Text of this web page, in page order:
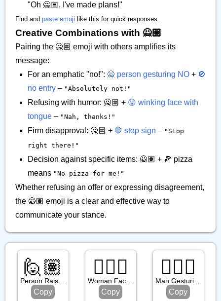
"Oh 🙅🏽, I've made plans!"
Find and paste emoji like this for quick responses.
Creative Combinations with 🙅🏽
Pairing the 🙅🏽 emoji with others amplifies its
message:
For an emphatic "no!": 🙅 person gesturing NO + 🚫
no entry – "Absolutely not!"
Refusing with humor: 🙅🏽 + 😜 winking face with
tongue – "Nah, thanks!"
Firm disapproval: 🙅🏽 + 🛑 stop sign – "Stop
right there!"
Decision against specific items: 🙅🏽 + 🍕 pizza
means "No pizza for me!"
Whether refusing an offer or expressing disagreement,
the 🙅🏽 emoji is a clear and effective way to
communicate your stance.
🙋🏽
Person Raising Hand: Medium Skin Tone
Copy
🤦🏿‍♀️
Woman Facepalming: Dark Skin Tone
Copy
🙆🏻‍♂️
Man Gesturing Ok: Light Skin Tone
Copy